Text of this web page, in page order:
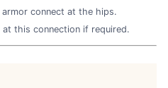
connect at the hips.
this connection if required.